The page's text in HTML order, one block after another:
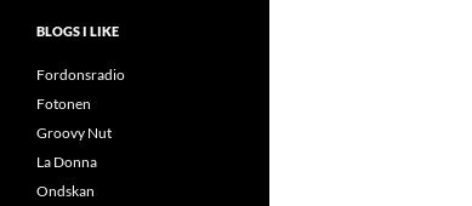
BLOGS I LIKE
Fordonsradio
Fotonen
Groovy Nut
La Donna
Ondskan